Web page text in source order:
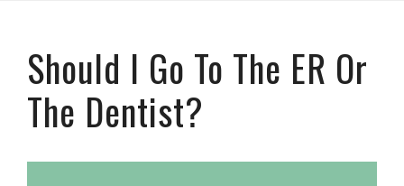
Should I Go To The ER Or
The Dentist?